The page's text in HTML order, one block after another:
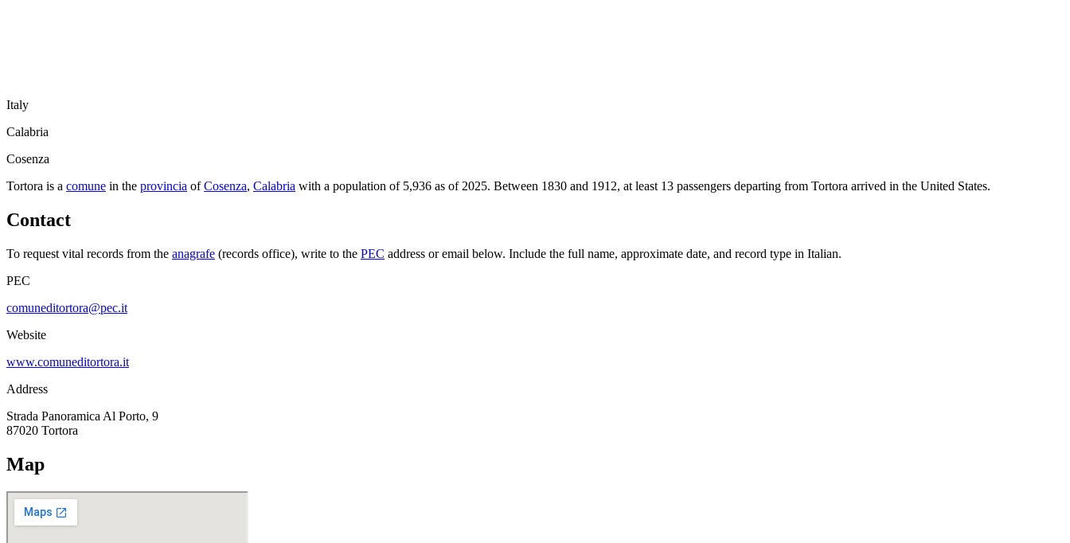
Italy
Calabria
Cosenza
Tortora is a comune in the provincia of Cosenza, Calabria with a population of 5,936 as of 2025. Between 1830 and 1912, at least 13 passengers departing from Tortora arrived in the United States.
Contact
To request vital records from the anagrafe (records office), write to the PEC address or email below. Include the full name, approximate date, and record type in Italian.
PEC
comuneditortora@pec.it
Website
www.comuneditortora.it
Address
Strada Panoramica Al Porto, 9
87020 Tortora
Map